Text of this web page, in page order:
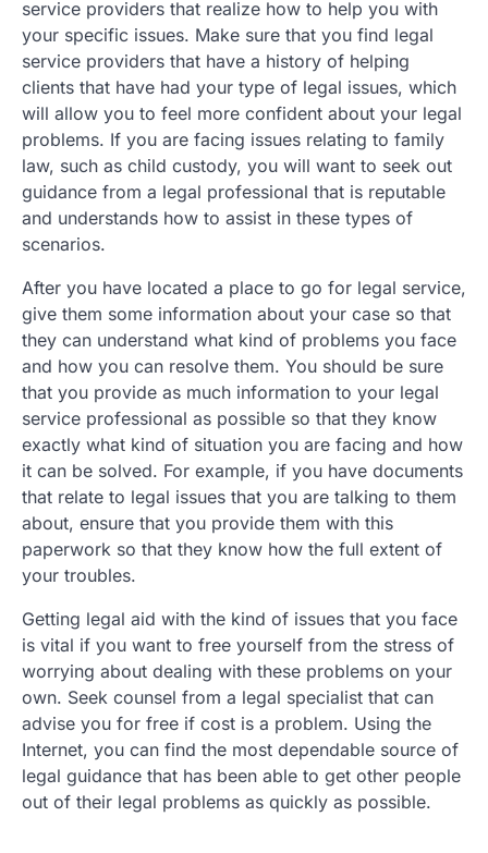
service providers that realize how to help you with
your specific issues. Make sure that you find legal
service providers that have a history of helping
clients that have had your type of legal issues, which
will allow you to feel more confident about your legal
problems. If you are facing issues relating to family
law, such as child custody, you will want to seek out
guidance from a legal professional that is reputable
and understands how to assist in these types of
scenarios.
After you have located a place to go for legal service,
give them some information about your case so that
they can understand what kind of problems you face
and how you can resolve them. You should be sure
that you provide as much information to your legal
service professional as possible so that they know
exactly what kind of situation you are facing and how
it can be solved. For example, if you have documents
that relate to legal issues that you are talking to them
about, ensure that you provide them with this
paperwork so that they know how the full extent of
your troubles.
Getting legal aid with the kind of issues that you face
is vital if you want to free yourself from the stress of
worrying about dealing with these problems on your
own. Seek counsel from a legal specialist that can
advise you for free if cost is a problem. Using the
Internet, you can find the most dependable source of
legal guidance that has been able to get other people
out of their legal problems as quickly as possible.